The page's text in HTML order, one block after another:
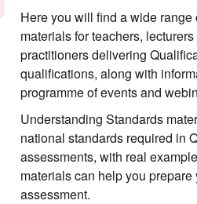
Here you will find a wide
materials for teachers,
practitioners delivering
qualifications, along with
programme of events and
Understanding Standards
national standards required in
assessments, with real
materials can help you prepare
assessment.